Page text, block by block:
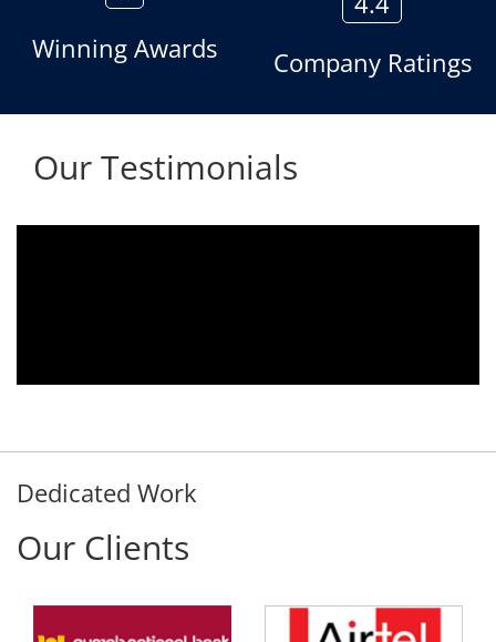
Winning Awards
Company Ratings
Our Testimonials
Dedicated Work
Our Clients